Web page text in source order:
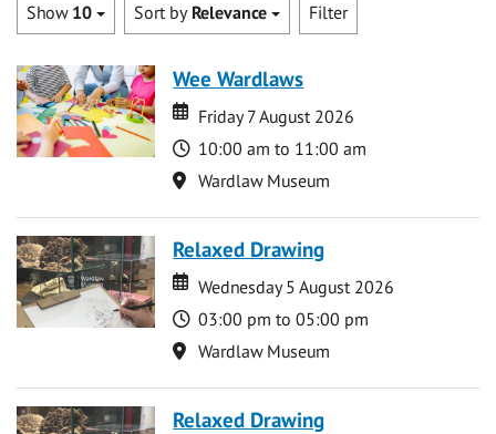
Show 10 Sort by Relevance Filter
Wee Wardlaws
Date
Date
Friday 7 August 2026
Time
10:00 am to 11:00 am
Location
Wardlaw Museum
Relaxed Drawing
Date
Date
Wednesday 5 August 2026
Time
03:00 pm to 05:00 pm
Location
Wardlaw Museum
Relaxed Drawing